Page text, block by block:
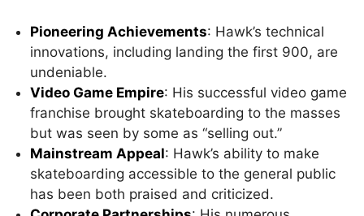
Pioneering Achievements: Hawk’s technical
innovations, including landing the first 900, are
undeniable.
Video Game Empire: His successful video game
franchise brought skateboarding to the masses
but was seen by some as “selling out.”
Mainstream Appeal: Hawk’s ability to make
skateboarding accessible to the general public
has been both praised and criticized.